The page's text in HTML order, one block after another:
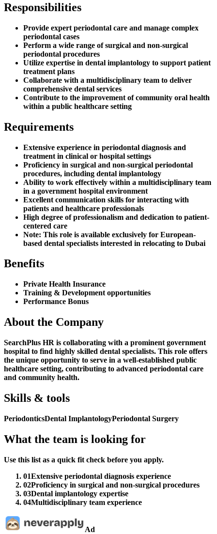
Responsibilities
Provide expert periodontal care and manage complex
periodontal cases
Perform a wide range of surgical and non-surgical
periodontal procedures
Utilize expertise in dental implantology to support patient
treatment plans
Collaborate with a multidisciplinary team to deliver
comprehensive dental services
Contribute to the improvement of community oral health
within a public healthcare setting
Requirements
Extensive experience in periodontal diagnosis and
treatment in clinical or hospital settings
Proficiency in surgical and non-surgical periodontal
procedures, including dental implantology
Ability to work effectively within a multidisciplinary team
in a government hospital environment
Excellent communication skills for interacting with
patients and healthcare professionals
High degree of professionalism and dedication to patient-
centered care
Note: This role is available exclusively for European-
based dental specialists interested in relocating to Dubai
Benefits
Private Health Insurance
Training & Development opportunities
Performance Bonus
About the Company
SearchPlus HR is collaborating with a prominent government
hospital to find highly skilled dental specialists. This role offers
the unique opportunity to serve in a well-established public
healthcare setting, contributing to advanced periodontal care
and community health.
Skills & tools
PeriodonticsDental ImplantologyPeriodontal Surgery
What the team is looking for
Use this list as a quick fit check before you apply.
01Extensive periodontal diagnosis experience
02Proficiency in surgical and non-surgical procedures
03Dental implantology expertise
04Multidisciplinary team experience
Ad